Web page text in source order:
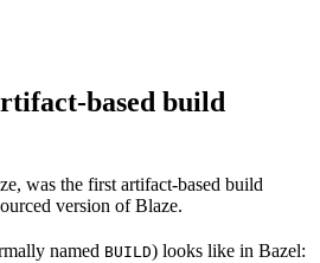
based build
was the first artifact-based build
version of Blaze.
named BUILD) looks like in Bazel: